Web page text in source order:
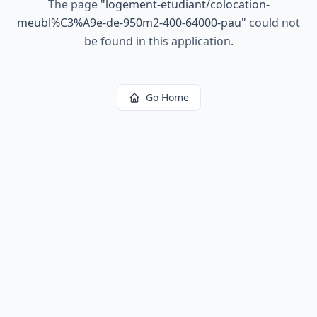
The page " logement-etudiant/colocation-
meubl%C3%A9e-de-950m2-400-64000-pau" could not
be found in this application.
Go Home